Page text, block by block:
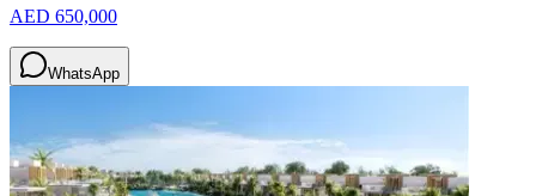
AED 650,000
WhatsApp